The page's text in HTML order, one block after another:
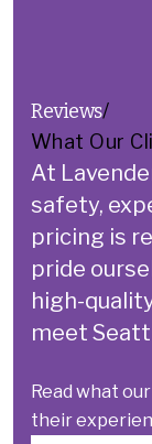
Reviews/
What Our
At
safety,
pricing is
pride
high-
meet
Read what
their